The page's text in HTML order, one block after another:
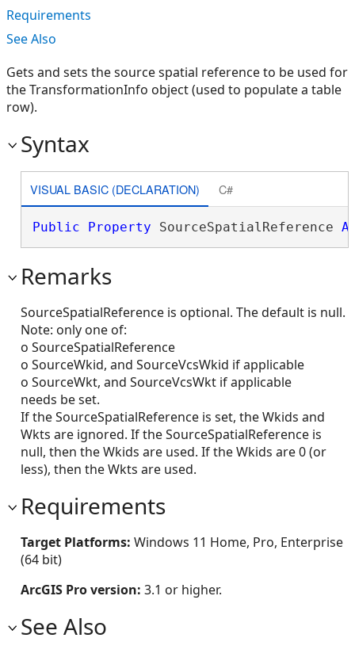
Requirements
See Also
Gets and sets the source spatial reference to be used for
the TransformationInfo object (used to populate a table
row).
Syntax
VISUAL BASIC (DECLARATION) C#
Public Property SourceSpatialReference
Remarks
SourceSpatialReference is optional. The default is null.
Note: only one of:
o SourceSpatialReference
o SourceWkid, and SourceVcsWkid if applicable
o SourceWkt, and SourceVcsWkt if applicable
needs be set.
If the SourceSpatialReference is set, the Wkids and
Wkts are ignored. If the SourceSpatialReference is
null, then the Wkids are used. If the Wkids are 0 (or
less), then the Wkts are used.
Requirements
Target Platforms: Windows 11 Home, Pro, Enterprise
(64 bit)
ArcGIS Pro version: 3.1 or higher.
See Also